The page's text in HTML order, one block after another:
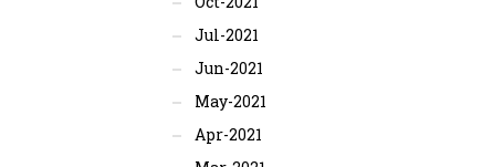
Jul-2021
Jun-2021
May-2021
Apr-2021